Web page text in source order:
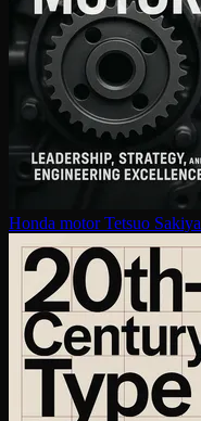
Honda motor Tetsuo Sakiya